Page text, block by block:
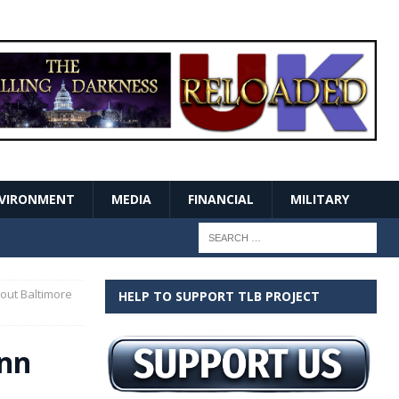
MEDIA FINANCIAL MILITARY
Baltimore
HELP TO SUPPORT TLB PROJECT